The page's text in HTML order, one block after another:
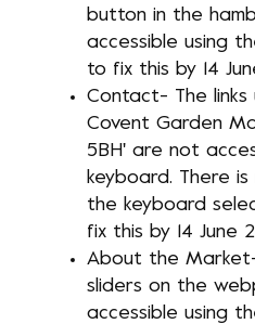
button in the
accessible using
to fix this by 14
Contact- The
Covent Garden
5BH' are not
keyboard. There
the keyboard
fix this by 14 June
About the
sliders on the
accessible using